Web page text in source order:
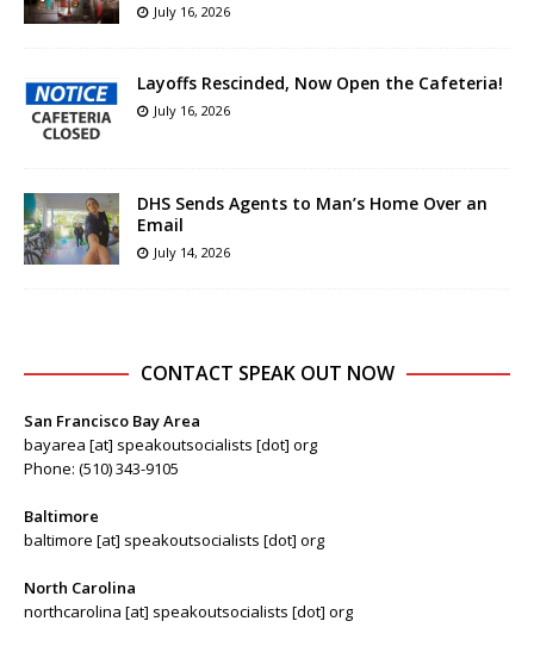
July 16, 2026
Layoffs Rescinded, Now Open the Cafeteria!
July 16, 2026
DHS Sends Agents to Man’s Home Over an
Email
July 14, 2026
CONTACT SPEAK OUT NOW
San Francisco Bay Area
bayarea [at] speakoutsocialists [dot] org
Phone: (510) 343-9105
Baltimore
baltimore [at] speakoutsocialists [dot] org
North Carolina
northcarolina [at] speakoutsocialists [dot] org